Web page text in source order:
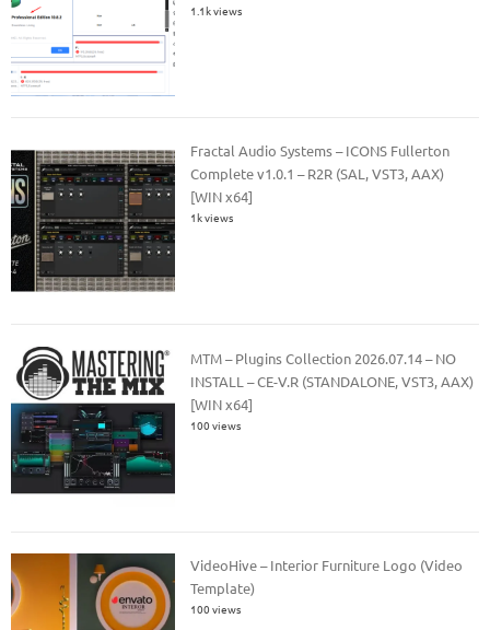
1.1k views
Fractal Audio Systems – ICONS Fullerton
Complete v1.0.1 – R2R (SAL, VST3, AAX)
[WIN x64]
1k views
MTM – Plugins Collection 2026.07.14 – NO
INSTALL – CE-V.R (STANDALONE, VST3, AAX)
[WIN x64]
100 views
VideoHive – Interior Furniture Logo (Video
Template)
100 views